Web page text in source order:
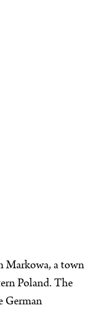
Markowa, a town
Poland. The
German